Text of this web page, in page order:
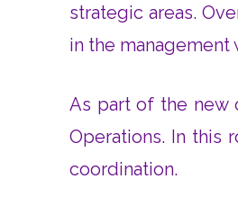
strategic areas.
in the
As part of the new
Operations. In this
coordination.